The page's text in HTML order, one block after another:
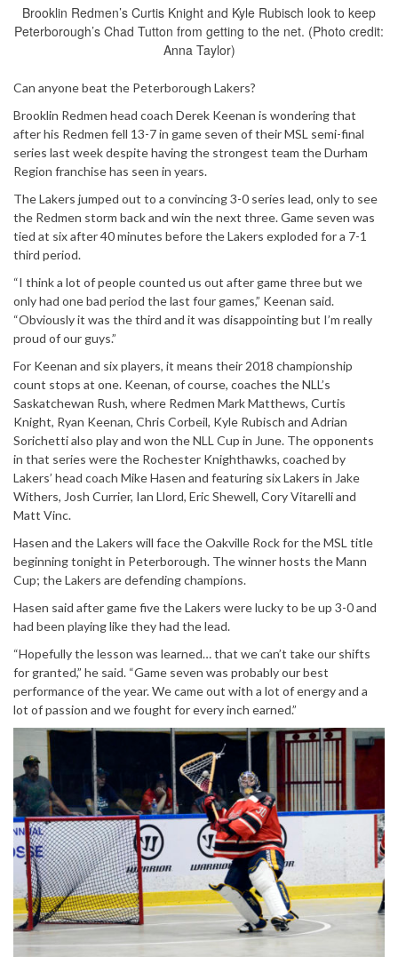
Brooklin Redmen’s Curtis Knight and Kyle Rubisch look to keep
Peterborough’s Chad Tutton from getting to the net. (Photo credit:
Anna Taylor)
Can anyone beat the Peterborough Lakers?
Brooklin Redmen head coach Derek Keenan is wondering that
after his Redmen fell 13-7 in game seven of their MSL semi-final
series last week despite having the strongest team the Durham
Region franchise has seen in years.
The Lakers jumped out to a convincing 3-0 series lead, only to see
the Redmen storm back and win the next three. Game seven was
tied at six after 40 minutes before the Lakers exploded for a 7-1
third period.
“I think a lot of people counted us out after game three but we
only had one bad period the last four games,” Keenan said.
“Obviously it was the third and it was disappointing but I’m really
proud of our guys.”
For Keenan and six players, it means their 2018 championship
count stops at one. Keenan, of course, coaches the NLL’s
Saskatchewan Rush, where Redmen Mark Matthews, Curtis
Knight, Ryan Keenan, Chris Corbeil, Kyle Rubisch and Adrian
Sorichetti also play and won the NLL Cup in June. The opponents
in that series were the Rochester Knighthawks, coached by
Lakers’ head coach Mike Hasen and featuring six Lakers in Jake
Withers, Josh Currier, Ian Llord, Eric Shewell, Cory Vitarelli and
Matt Vinc.
Hasen and the Lakers will face the Oakville Rock for the MSL title
beginning tonight in Peterborough. The winner hosts the Mann
Cup; the Lakers are defending champions.
Hasen said after game five the Lakers were lucky to be up 3-0 and
had been playing like they had the lead.
“Hopefully the lesson was learned… that we can’t take our shifts
for granted,” he said. “Game seven was probably our best
performance of the year. We came out with a lot of energy and a
lot of passion and we fought for every inch earned.”